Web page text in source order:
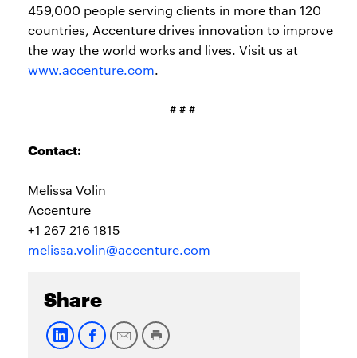
459,000 people serving clients in more than 120
countries, Accenture drives innovation to improve
the way the world works and lives. Visit us at
www.accenture.com.
# # #
Contact:
Melissa Volin
Accenture
+1 267 216 1815
melissa.volin@accenture.com
Share